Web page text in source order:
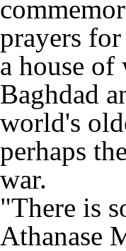
prayers
a house of
Baghdad
world's
perhaps
war.
"There is
Athanase